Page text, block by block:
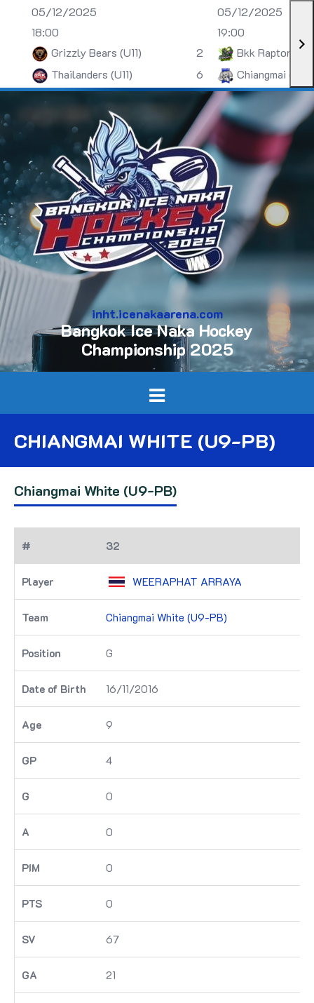
05/12/2025
18:00
Grizzly Bears (U11)
2
Thailanders (U11)
6
05/12/2025
19:00
Bkk Raptors
Chiangmai (U13)
inht.icenakaarena.com
Bangkok Ice Naka Hockey
Championship 2025
CHIANGMAI WHITE (U9-PB)
Chiangmai White (U9-PB)
32
WEERAPHAT ARRAYA
Chiangmai White (U9-PB)
G
16/11/2016
9
4
0
0
0
0
67
21